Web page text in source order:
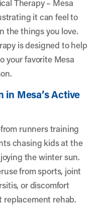
Therapy – Mesa
it can feel to
the things you love.
is designed to help
your favorite Mesa
in Mesa’s Active
runners training
chasing kids at the
the winter sun.
from sports, joint
or discomfort
replacement rehab.